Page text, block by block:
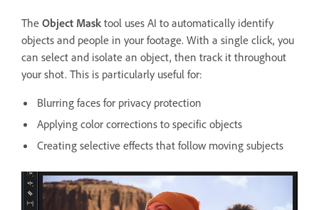
The Object Mask tool uses AI to automatically identify
objects and people in your footage. With a single click, you
can select and isolate an object, then track it throughout
your shot. This is particularly useful for:
Blurring faces for privacy protection
Applying color corrections to specific objects
Creating selective effects that follow moving subjects